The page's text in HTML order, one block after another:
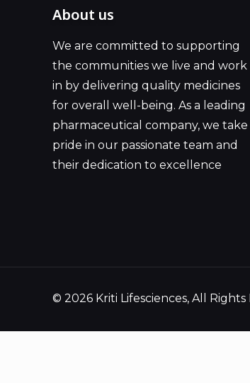
About us
We are committed to supporting
the communities we live and work
in by delivering quality medicines
for overall well-being. As a leading
pharmaceutical company, we take
pride in our passionate team and
their dedication to excellence
© 2026 Kriti Lifesciences, All